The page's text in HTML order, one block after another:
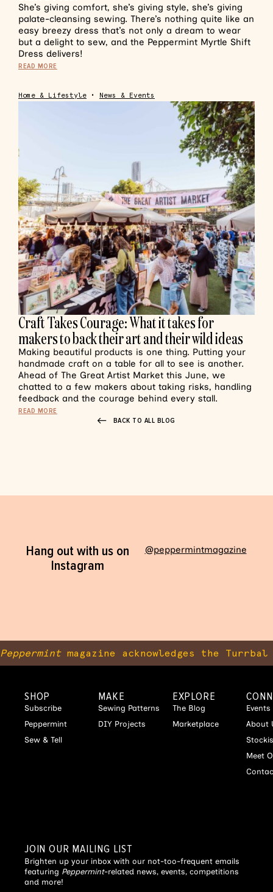
She’s giving comfort, she’s giving style, she’s giving
palate-cleansing sewing. There’s nothing quite like an
easy breezy dress that’s not only a dream to wear
but a delight to sew, and the Peppermint Myrtle Shift
Dress delivers!
READ MORE
Home & Lifestyle • News & Events
Craft Takes Courage: What it takes for
makers to back their art and their wild ideas
Making beautiful products is one thing. Putting your
handmade craft on a table for all to see is another.
Ahead of The Great Artist Market this June, we
chatted to a few makers about taking risks, handling
feedback and the courage behind every stall.
READ MORE
BACK TO ALL BLOG
Hang out with us on
Instagram
@peppermintmagazine
Peppermintmagazine acknowledges the
SHOP
Subscribe
Peppermint
Sew & Tell
MAKE
Sewing Patterns
DIY Projects
EXPLORE
The Blog
Marketplace
Events
About
Meet
JOIN OUR MAILING LIST
Brighten up your inbox with our not-too-frequent emails
featuring Peppermint-related news, events, competitions
and more!